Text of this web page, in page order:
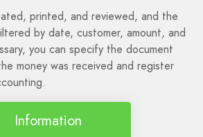
printed, and reviewed, and the
by date, customer, amount, and
you can specify the document
money was received and register
Information